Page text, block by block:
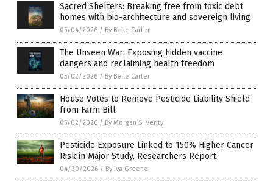
Sacred Shelters: Breaking free from toxic debt
homes with bio-architecture and sovereign living
05/04/2026 / By Belle Carter
The Unseen War: Exposing hidden vaccine
dangers and reclaiming health freedom
05/02/2026 / By Belle Carter
House Votes to Remove Pesticide Liability Shield
from Farm Bill
05/02/2026 / By Morgan S. Verity
Pesticide Exposure Linked to 150% Higher Cancer
Risk in Major Study, Researchers Report
04/30/2026 / By Iva Greene